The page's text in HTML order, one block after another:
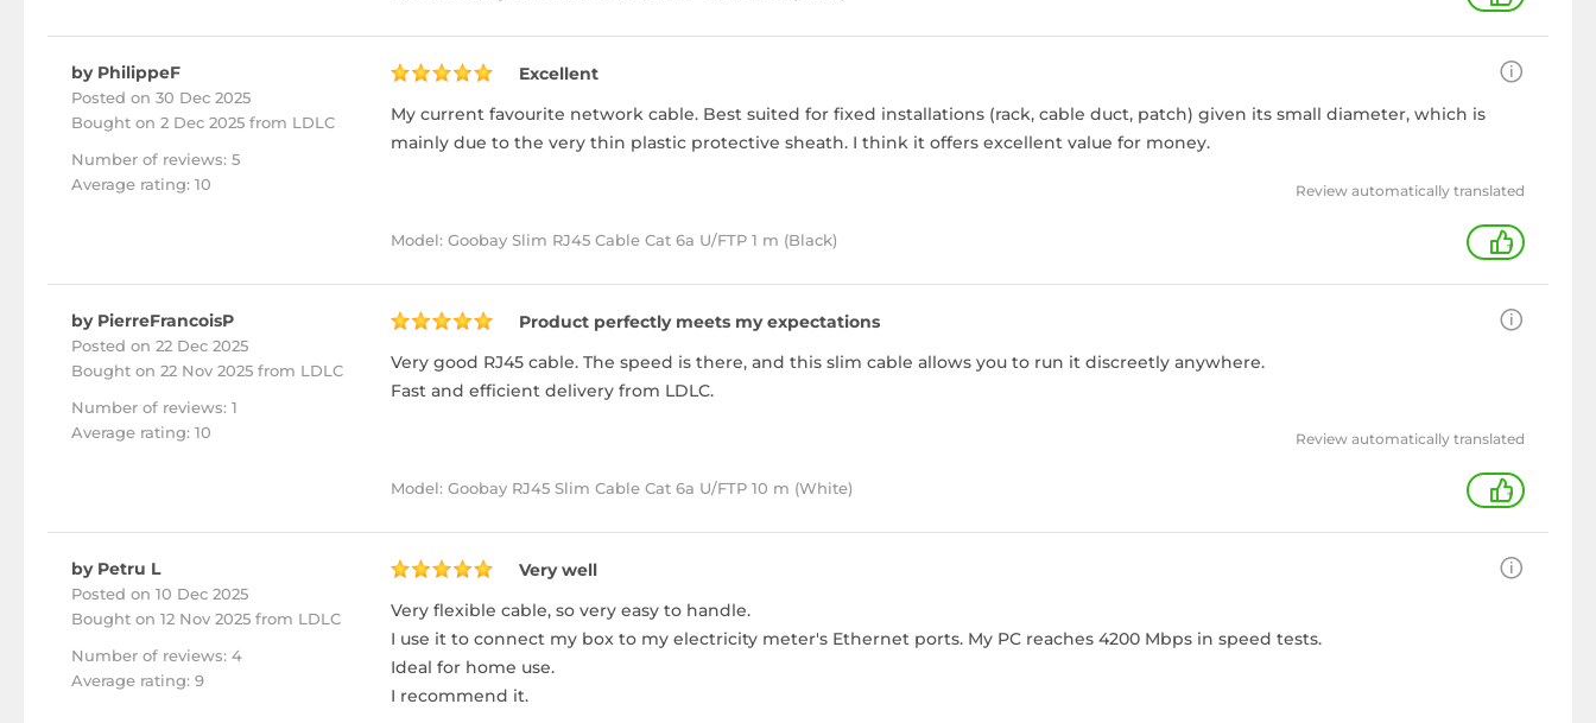
by PhilippeF
Posted on 30 Dec 2025
Bought on 2 Dec 2025 from LDLC
Number of reviews: 5
Average rating: 10
Excellent
My current favourite network cable. Best suited for fixed installations (rack, cable duct, patch) given its small diameter, which is
mainly due to the very thin plastic protective sheath. I think it offers excellent value for money.
Model: Goobay Slim RJ45 Cable Cat 6a U/FTP 1 m (Black)
Review automatically translated
+
by PierreFrancoisP
Posted on 22 Dec 2025
Bought on 22 Nov 2025 from LDLC
Number of reviews: 1
Average rating: 10
Product perfectly meets my expectations
Very good RJ45 cable. The speed is there, and this slim cable allows you to run it discreetly anywhere.
Fast and efficient delivery from LDLC.
Model: Goobay RJ45 Slim Cable Cat 6a U/FTP 10 m (White)
Review automatically translated
+
by Petru L
Posted on 10 Dec 2025
Bought on 12 Nov 2025 from LDLC
Number of reviews: 4
Average rating: 9
Very well
Very flexible cable, so very easy to handle.
I use it to connect my box to my electricity meter's Ethernet ports. My PC reaches 4200 Mbps in speed tests.
Ideal for home use.
I recommend it.